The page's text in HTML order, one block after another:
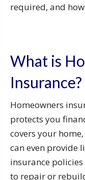
required, and
What is
Insurance?
Homeowners
protects you
covers your
can even provide
insurance
to repair or